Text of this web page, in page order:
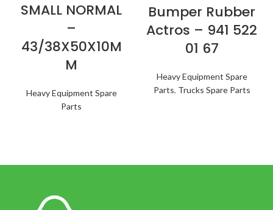
SMALL NORMAL
–
43/38X50X10M
M
Heavy Equipment Spare
Parts
Bumper Rubber
Actros – 941 522
01 67
Heavy Equipment Spare
Parts, Trucks Spare Parts